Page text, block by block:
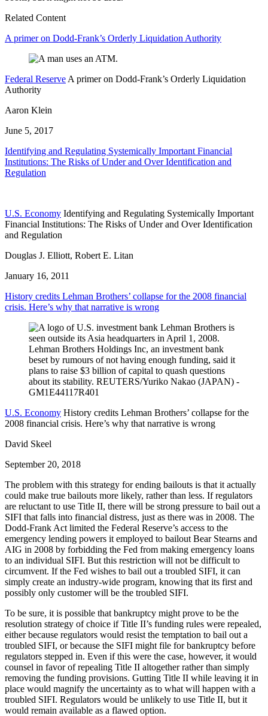
Related Content
A primer on Dodd-Frank’s Orderly Liquidation Authority
Federal Reserve A primer on Dodd-Frank’s Orderly Liquidation
Authority
Aaron Klein
June 5, 2017
Identifying and Regulating Systemically Important Financial
Institutions: The Risks of Under and Over Identification and
Regulation
U.S. Economy Identifying and Regulating Systemically Important
Financial Institutions: The Risks of Under and Over Identification
and Regulation
Douglas J. Elliott, Robert E. Litan
January 16, 2011
History credits Lehman Brothers’ collapse for the 2008 financial
crisis. Here’s why that narrative is wrong
U.S. Economy History credits Lehman Brothers’ collapse for the
2008 financial crisis. Here’s why that narrative is wrong
David Skeel
September 20, 2018
The problem with this strategy for ending bailouts is that it actually
could make true bailouts more likely, rather than less. If regulators
are reluctant to use Title II, there will be strong pressure to bail out a
SIFI that falls into financial distress, just as there was in 2008. The
Dodd-Frank Act limited the Federal Reserve’s access to the
emergency lending powers it employed to bailout Bear Stearns and
AIG in 2008 by forbidding the Fed from making emergency loans
to an individual SIFI. But this restriction will not be difficult to
circumvent. If the Fed wishes to bail out a troubled SIFI, it can
simply create an industry-wide program, knowing that its first and
possibly only customer will be the troubled SIFI.
To be sure, it is possible that bankruptcy might prove to be the
resolution strategy of choice if Title II’s funding rules were repealed,
either because regulators would resist the temptation to bail out a
troubled SIFI, or because the SIFI might file for bankruptcy before
regulators stepped in. Even if this were the case, however, it would
counsel in favor of repealing Title II altogether rather than simply
removing the funding provisions. Gutting Title II while leaving it in
place would magnify the uncertainty as to what will happen with a
troubled SIFI. Regulators would be unlikely to use Title II, but it
would remain available as a flawed option.